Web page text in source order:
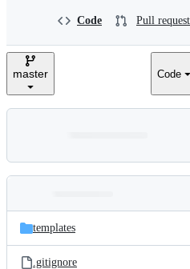
n
Code Pull
master Code
and
files
Latest
commit
templates
.gitignore